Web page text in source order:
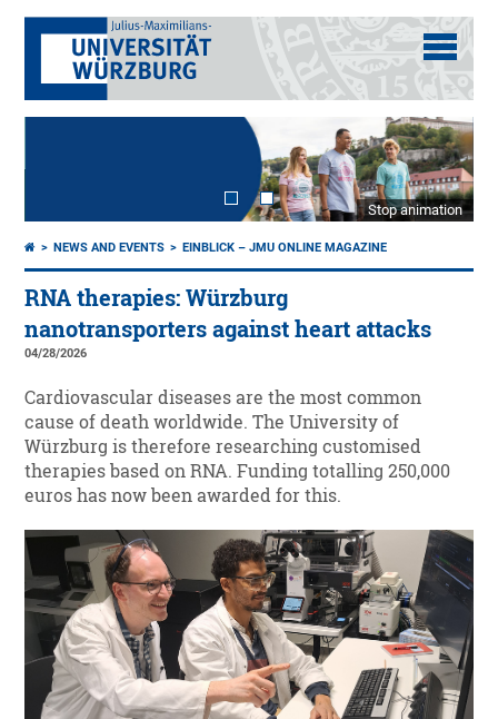
Stop animation
NEWS AND EVENTS EINBLICK – JMU ONLINE MAGAZINE
RNA therapies: Würzburg
nanotransporters against heart attacks
04/28/2026
Cardiovascular diseases are the most common
cause of death worldwide. The University of
Würzburg is therefore researching customised
therapies based on RNA. Funding totalling 250,000
euros has now been awarded for this.